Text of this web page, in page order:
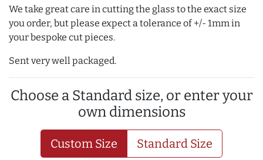
We take great care in cutting the glass to the exact size
you order, but please expect a tolerance of +/- 1mm in
your bespoke cut pieces.
Sent very well packaged.
Choose a Standard size, or enter your
own dimensions
Custom Size Standard Size